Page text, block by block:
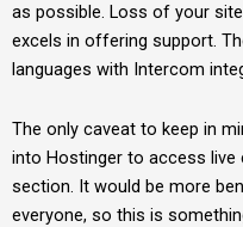
as possible. Loss of your
excels in offering support.
languages with Intercom
The only caveat to keep in
into Hostinger to access live
section. It would be more
everyone, so this is